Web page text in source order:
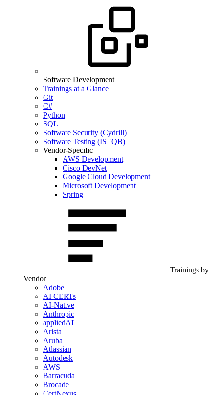
Software Development
Trainings at a Glance
Git
C#
Python
SQL
Software Security (Cydrill)
Software Testing (ISTQB)
Vendor-Specific
AWS Development
Cisco DevNet
Google Cloud Development
Microsoft Development
Spring
Trainings by
Vendor
Adobe
AI CERTs
AI-Native
Anthropic
appliedAI
Arista
Aruba
Atlassian
Autodesk
AWS
Barracuda
Brocade
CertNexus